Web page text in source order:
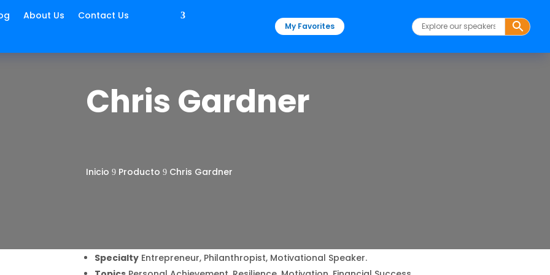
About Us Contact Us
My Favorites
Chris Gardner
Inicio 9 Producto 9 Chris Gardner
Specialty Entrepreneur, Philanthropist, Motivational Speaker.